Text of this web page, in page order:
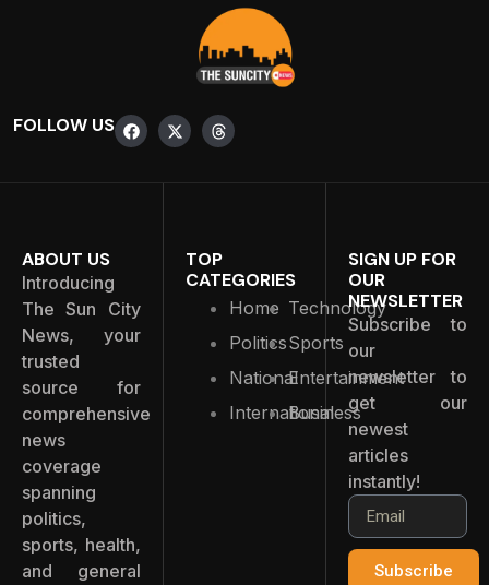
FOLLOW US
ABOUT US
Introducing
The Sun City
News, your
trusted
source for
comprehensive
news
coverage
spanning
politics,
sports, health,
and general
TOP
CATEGORIES
Home
Politics
National
International
Technology
Sports
Entertainment
Business
SIGN UP FOR
OUR
NEWSLETTER
Subscribe to
our
newsletter to
get our
newest
articles
instantly!
Subscribe